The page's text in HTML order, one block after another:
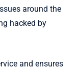
around the
hacked by
and ensures